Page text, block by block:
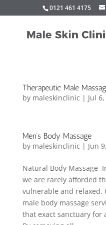
0121 461 4175
Therapeutic Male
by maleskinclinic | Jul
Men’s Body Massage
by maleskinclinic | Jun
Natural Body Massage
we are rarely afforded
vulnerable and relaxed.
male body massage
that exact sanctuary for